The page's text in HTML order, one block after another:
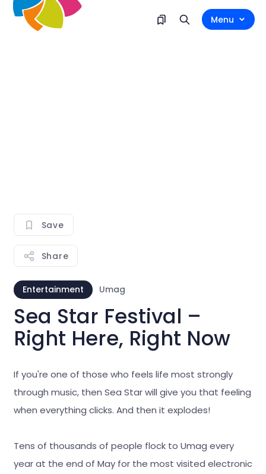
Menu
Save
Share
Entertainment Umag
Sea Star Festival –
Right Here, Right Now
If you're one of those who feels life most strongly
through music, then Sea Star will give you that feeling
when everything clicks. And then it explodes!
Tens of thousands of people flock to Umag every
year at the end of May for the most visited electronic